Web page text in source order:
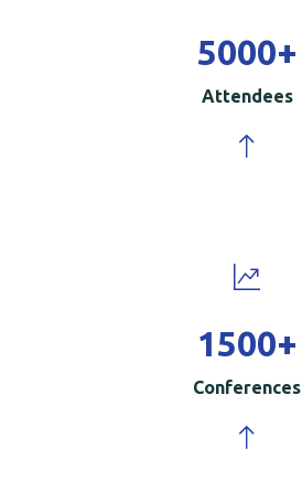
5000+
Attendees
1500+
Conferences